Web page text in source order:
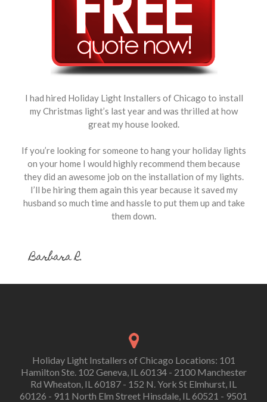
I had hired Holiday Light Installers of Chicago to install
my Christmas light’s last year and was thrilled at how
great my house looked.
If you’re looking for someone to hang your holiday lights
on your home I would highly recommend them because
they did an awesome job on the installation of my lights.
I’ll be hiring them again this year because it saved my
husband so much time and hassle to put them up and take
them down.
Barbara R.
Holiday Light Installers of Chicago Locations: 101
Hamilton Ste. 102 Geneva, IL 60134 - 2100 Manchester
Rd Wheaton, IL 60187 - 152 N. York St Elmhurst, IL
60126 - 911 North Elm Street Hinsdale, IL 60521 - 9501